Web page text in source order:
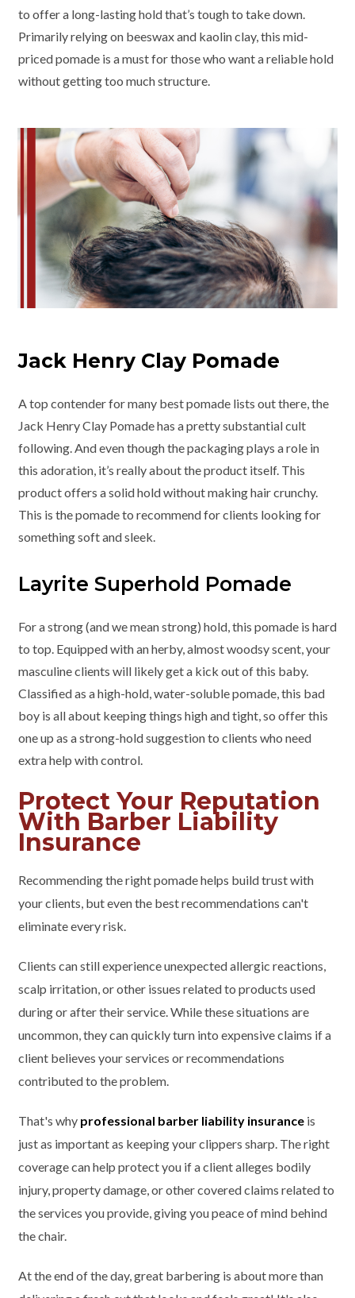
to offer a long-lasting hold that’s tough to take down.
Primarily relying on beeswax and kaolin clay, this mid-
priced pomade is a must for those who want a reliable hold
without getting too much structure.
Jack Henry Clay Pomade
A top contender for many best pomade lists out there, the
Jack Henry Clay Pomade has a pretty substantial cult
following. And even though the packaging plays a role in
this adoration, it’s really about the product itself. This
product offers a solid hold without making hair crunchy.
This is the pomade to recommend for clients looking for
something soft and sleek.
Layrite Superhold Pomade
For a strong (and we mean strong) hold, this pomade is hard
to top. Equipped with an herby, almost woodsy scent, your
masculine clients will likely get a kick out of this baby.
Classified as a high-hold, water-soluble pomade, this bad
boy is all about keeping things high and tight, so offer this
one up as a strong-hold suggestion to clients who need
extra help with control.
Protect Your Reputation
With Barber Liability
Insurance
Recommending the right pomade helps build trust with
your clients, but even the best recommendations can't
eliminate every risk.
Clients can still experience unexpected allergic reactions,
scalp irritation, or other issues related to products used
during or after their service. While these situations are
uncommon, they can quickly turn into expensive claims if a
client believes your services or recommendations
contributed to the problem.
That's why professional barber liability insurance is
just as important as keeping your clippers sharp. The right
coverage can help protect you if a client alleges bodily
injury, property damage, or other covered claims related to
the services you provide, giving you peace of mind behind
the chair.
At the end of the day, great barbering is about more than